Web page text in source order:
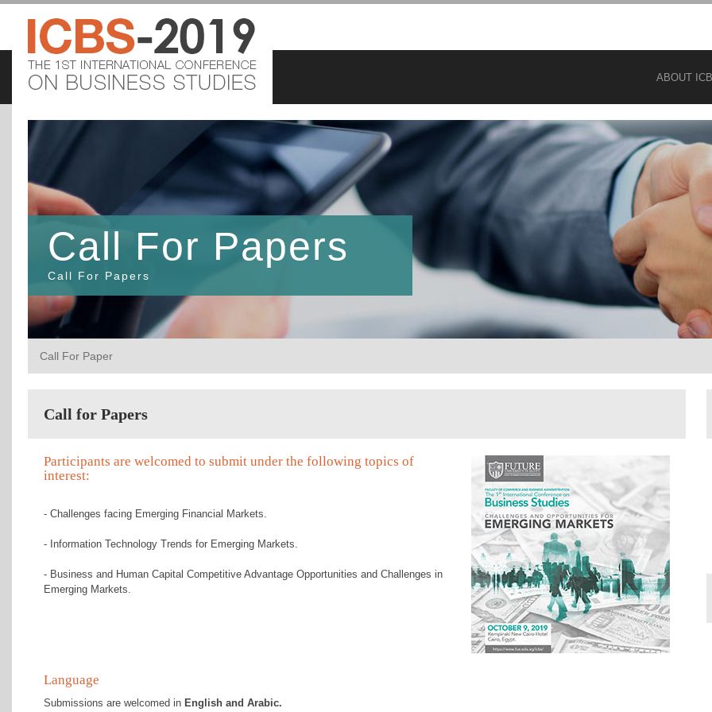
ABOUT
Call For Papers
Call For Papers
Call For Paper
Call for Papers
Participants are welcomed to submit under the following topics of
interest:
- Challenges facing Emerging Financial Markets.
- Information Technology Trends for Emerging Markets.
- Business and Human Capital Competitive Advantage Opportunities and Challenges in
Emerging Markets.
Language
Submissions are welcomed in English and Arabic.